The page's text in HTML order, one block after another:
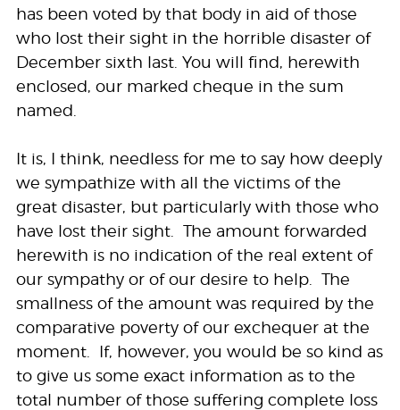
has been voted by that body in aid of those
who lost their sight in the horrible disaster of
December sixth last. You will find, herewith
enclosed, our marked cheque in the sum
named.
It is, I think, needless for me to say how deeply
we sympathize with all the victims of the
great disaster, but particularly with those who
have lost their sight. The amount forwarded
herewith is no indication of the real extent of
our sympathy or of our desire to help. The
smallness of the amount was required by the
comparative poverty of our exchequer at the
moment. If, however, you would be so kind as
to give us some exact information as to the
total number of those suffering complete loss